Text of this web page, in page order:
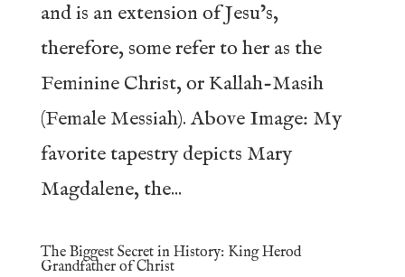
and is an extension of Jesu’s,
therefore, some refer to her as the
Feminine Christ, or Kallah-Masih
(Female Messiah). Above Image: My
favorite tapestry depicts Mary
Magdalene, the...
The Biggest Secret in History: King Herod
Grandfather of Christ